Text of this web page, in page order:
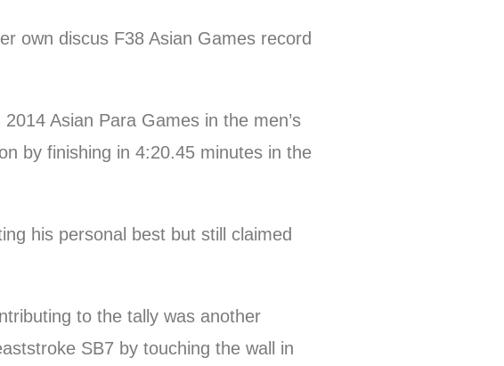
own discus F38 Asian Games record
Asian Para Games in the men’s
by finishing in 4:20.45 minutes in the
his personal best but still claimed
to the tally was another
SB7 by touching the wall in